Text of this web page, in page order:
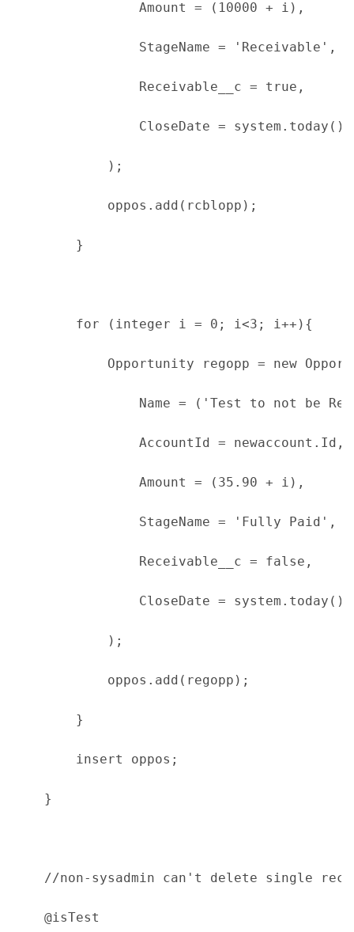
Amount = (10000 + i),
StageName = 'Receivable',
Receivable__c = true,
CloseDate = system.today()
);
oppos.add(rcblopp);
}
for (integer i = 0; i<3; i++){
Opportunity regopp = new
Name = ('Test to not be
AccountId = newaccount.Id,
Amount = (35.90 + i),
StageName = 'Fully Paid',
Receivable__c = false,
CloseDate = system.today()
);
oppos.add(regopp);
}
insert oppos;
}
//non-sysadmin can't delete single
@isTest